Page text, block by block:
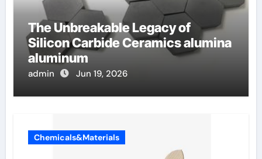
The Unbreakable Legacy of
Silicon Carbide Ceramics alumina
aluminum
admin Jun 19, 2026
Chemicals&Materials